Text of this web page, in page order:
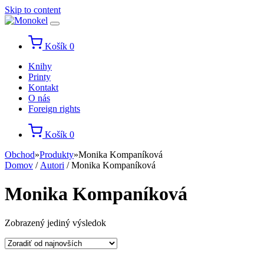
Skip to content
Košík 0
Knihy
Printy
Kontakt
O nás
Foreign rights
Košík 0
Obchod»Produkty»Monika Kompaníková
Domov / Autori / Monika Kompaníková
Monika Kompaníková
Zobrazený jediný výsledok